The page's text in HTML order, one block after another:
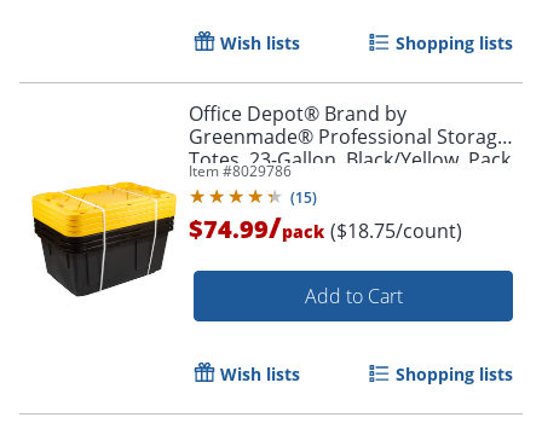
Wish lists Shopping lists
Office Depot® Brand by
Greenmade® Professional Storage
Totes, 23-Gallon, Black/Yellow, Pack
Of 4 Totes
Item #8029786
(15)
$74.99/pack ($18.75/count)
Add to Cart
Wish lists Shopping lists